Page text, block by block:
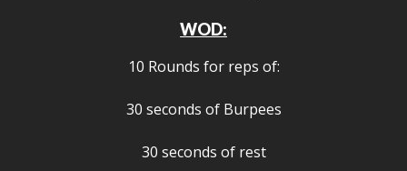
WOD:
10 Rounds for reps of:
30 seconds of Burpees
30 seconds of rest